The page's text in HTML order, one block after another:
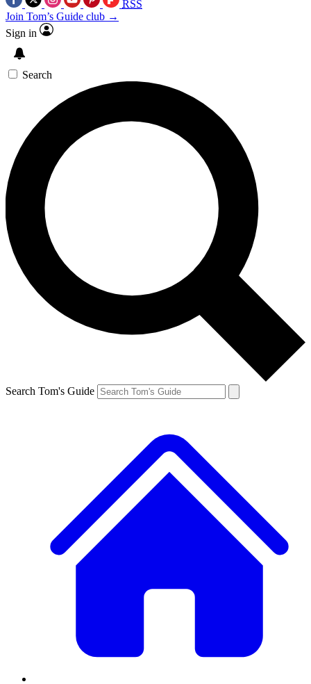
RSS
Join Tom’s Guide club →
Sign in
Search
Search Tom's Guide